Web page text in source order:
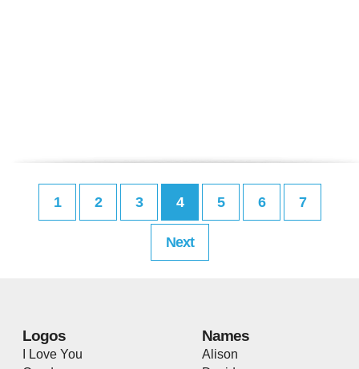
1 2 3 4 5 6 7
Next
Logos
I Love You
Names
Alison